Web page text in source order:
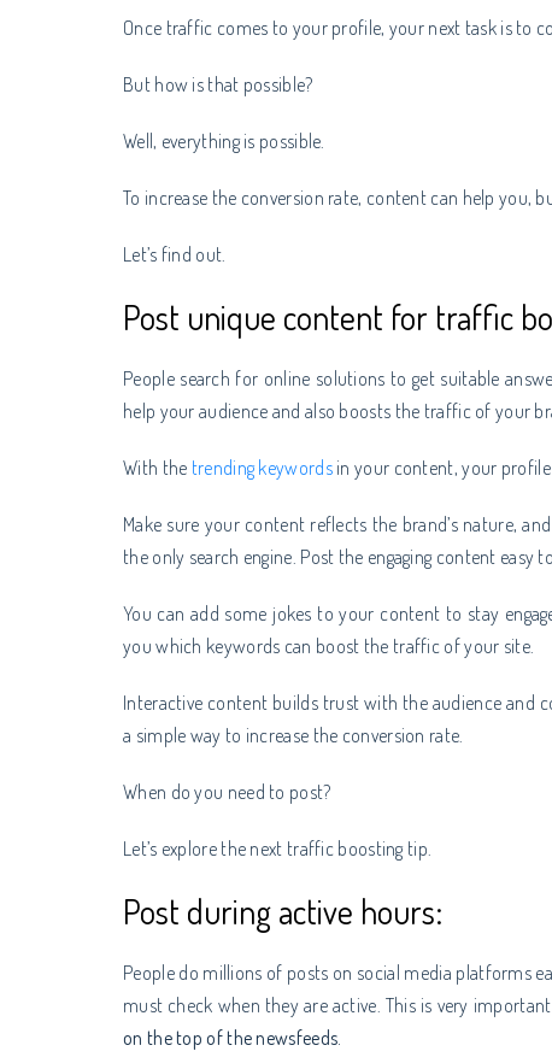
Once traffic comes to your profile, your next task is to
But how is that possible?
Well, everything is possible.
To increase the conversion rate, content can help you,
Let’s find out.
Post unique content for traffic
People search for online solutions to get suitable
help your audience and also boosts the traffic of your
With the trending keywordsin your content, your profile
Make sure your content reflects the brand’s nature,
the only search engine. Post the engaging content easy
You can add some jokes to your content to stay
you which keywords can boost the traffic of your site.
Interactive content builds trust with the audience and
a simple way to increase the conversion rate.
When do you need to post?
Let’s explore the next traffic boosting tip.
Post during active hours:
People do millions of posts on social media platforms
must check when they are active. This is very
on the top of the newsfeeds.